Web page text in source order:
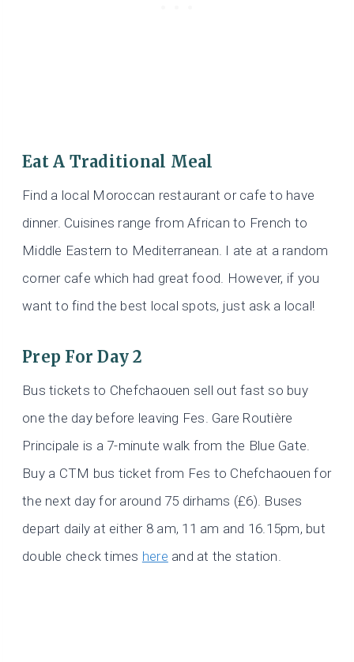
Eat A Traditional Meal
Find a local Moroccan restaurant or cafe to have
dinner. Cuisines range from African to French to
Middle Eastern to Mediterranean. I ate at a random
corner cafe which had great food. However, if you
want to find the best local spots, just ask a local!
Prep For Day 2
Bus tickets to Chefchaouen sell out fast so buy
one the day before leaving Fes. Gare Routière
Principale is a 7-minute walk from the Blue Gate.
Buy a CTM bus ticket from Fes to Chefchaouen for
the next day for around 75 dirhams (£6). Buses
depart daily at either 8 am, 11 am and 16.15pm, but
double check times here and at the station.